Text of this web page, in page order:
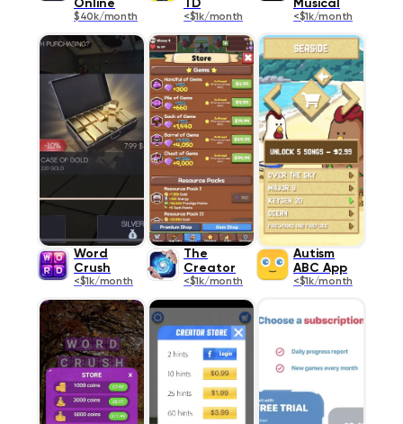
Online
$40k/month
TD
<$1k/month
Musical
<$1k/month
Word
Crush
<$1k/month
The
Creator
<$1k/month
Autism
ABC App
<$1k/month